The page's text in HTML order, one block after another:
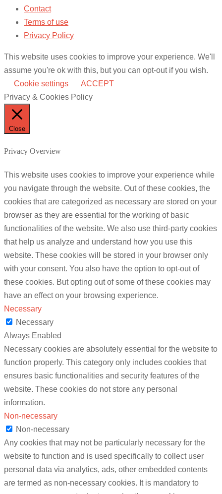
Contact
Terms of use
Privacy Policy
This website uses cookies to improve your experience. We'll
assume you're ok with this, but you can opt-out if you wish.
Cookie settings
ACCEPT
Privacy & Cookies Policy
Close
Privacy Overview
This website uses cookies to improve your experience while
you navigate through the website. Out of these cookies, the
cookies that are categorized as necessary are stored on your
browser as they are essential for the working of basic
functionalities of the website. We also use third-party cookies
that help us analyze and understand how you use this
website. These cookies will be stored in your browser only
with your consent. You also have the option to opt-out of
these cookies. But opting out of some of these cookies may
have an effect on your browsing experience.
Necessary
Necessary
Always Enabled
Necessary cookies are absolutely essential for the website to
function properly. This category only includes cookies that
ensures basic functionalities and security features of the
website. These cookies do not store any personal
information.
Non-necessary
Non-necessary
Any cookies that may not be particularly necessary for the
website to function and is used specifically to collect user
personal data via analytics, ads, other embedded contents
are termed as non-necessary cookies. It is mandatory to